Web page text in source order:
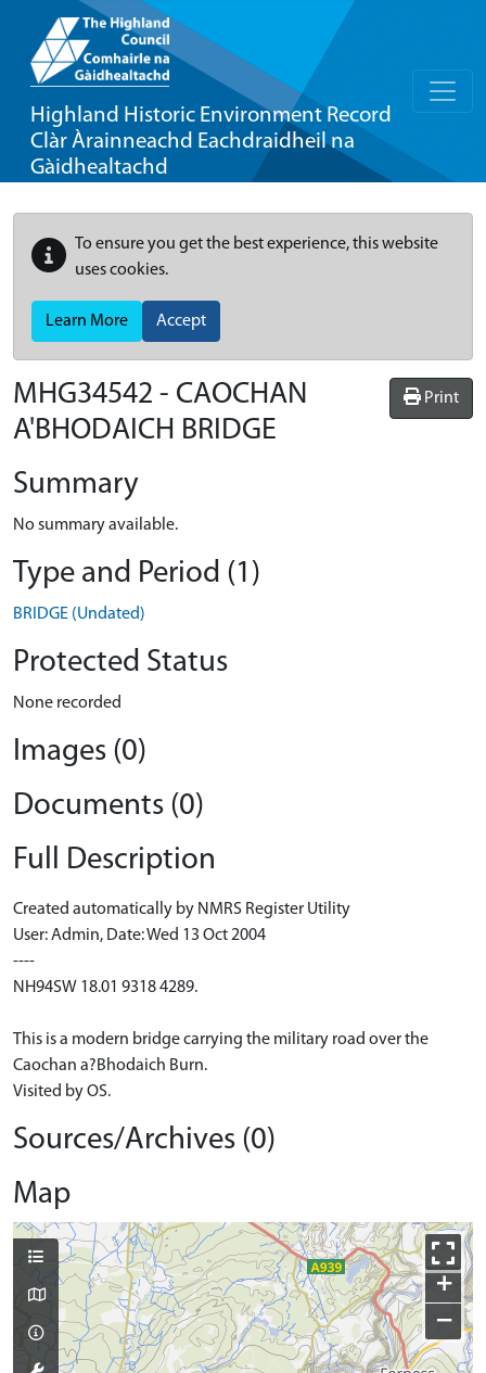
Highland Historic Environment Record
Clàr Àrainneachd Eachdraidheil na
Gàidhealtachd
To ensure you get the best experience, this website
uses cookies.
Learn More Accept
Print
MHG34542 - CAOCHAN
A'BHODAICH BRIDGE
Summary
No summary available.
Type and Period (1)
BRIDGE (Undated)
Protected Status
None recorded
Images (0)
Documents (0)
Full Description
Created automatically by NMRS Register Utility
User: Admin, Date: Wed 13 Oct 2004
----
NH94SW 18.01 9318 4289.
This is a modern bridge carrying the military road over the
Caochan a?Bhodaich Burn.
Visited by OS.
Sources/Archives (0)
Map
+
−